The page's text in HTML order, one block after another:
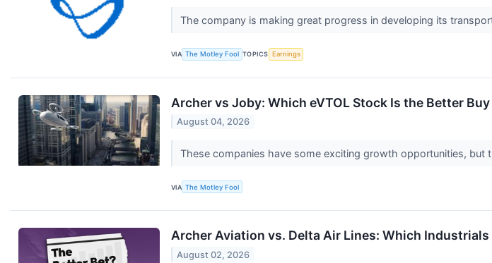
The company is making great progress in developing its
VIA The Motley Fool TOPICS Earnings
Archer vs Joby: Which eVTOL Stock Is the Better Buy
August 04, 2026
These companies have some exciting growth opportunities, but
VIA The Motley Fool
Archer Aviation vs. Delta Air Lines: Which
August 02, 2026